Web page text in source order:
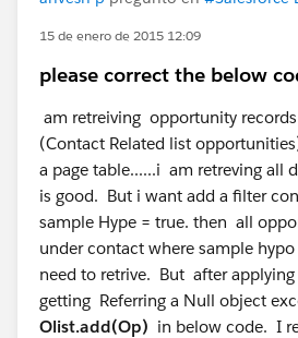
15 de enero de 2015 12:09
please correct the below
am retreiving opportunity
(Contact Related list
a page table......i am retreving all
is good. But i want add a filter
sample Hype = true. then all
under contact where sample
need to retrive. But after
getting Referring a Null object
Olist.add(Op) in below code. I